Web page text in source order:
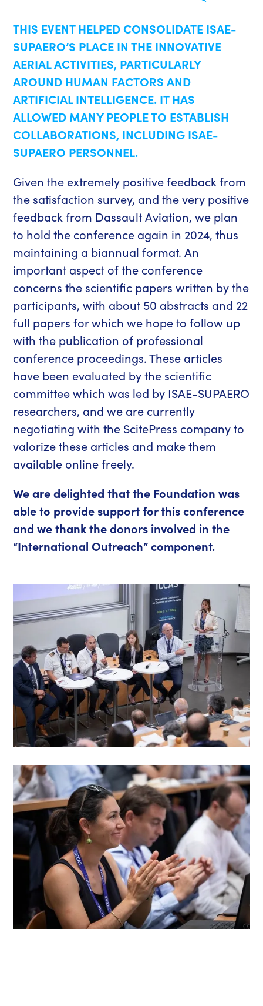
THIS EVENT HELPED CONSOLIDATE ISAE-
SUPAERO’S PLACE IN THE INNOVATIVE
AERIAL ACTIVITIES, PARTICULARLY
AROUND HUMAN FACTORS AND
ARTIFICIAL INTELLIGENCE. IT HAS
ALLOWED MANY PEOPLE TO ESTABLISH
COLLABORATIONS, INCLUDING ISAE-
SUPAERO PERSONNEL.
Given the extremely positive feedback from
the satisfaction survey, and the very positive
feedback from Dassault Aviation, we plan
to hold the conference again in 2024, thus
maintaining a biannual format. An
important aspect of the conference
concerns the scientific papers written by the
participants, with about 50 abstracts and 22
full papers for which we hope to follow up
with the publication of professional
conference proceedings. These articles
have been evaluated by the scientific
committee which was led by ISAE-SUPAERO
researchers, and we are currently
negotiating with the ScitePress company to
valorize these articles and make them
available online freely.
We are delighted that the Foundation was
able to provide support for this conference
and we thank the donors involved in the
“International Outreach” component.